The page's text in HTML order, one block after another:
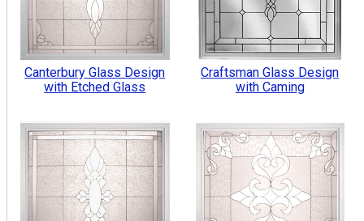
Canterbury Glass Design
with Etched Glass
Craftsman Glass Design
with Caming